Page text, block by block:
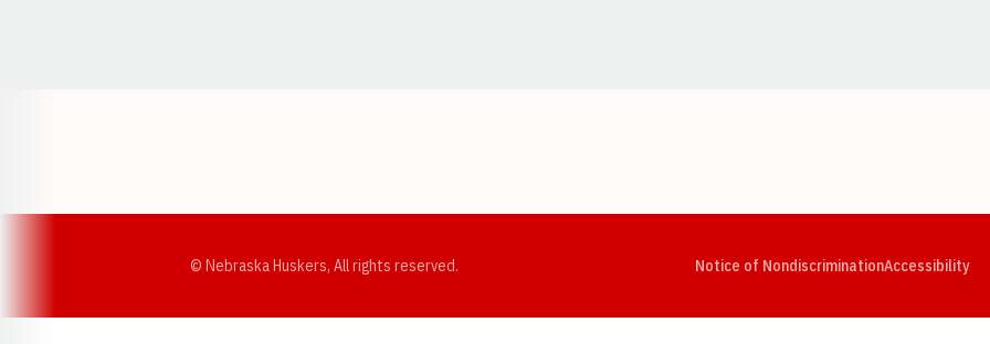
© Nebraska Huskers, All rights reserved. Notice of NondiscriminationAccessibility